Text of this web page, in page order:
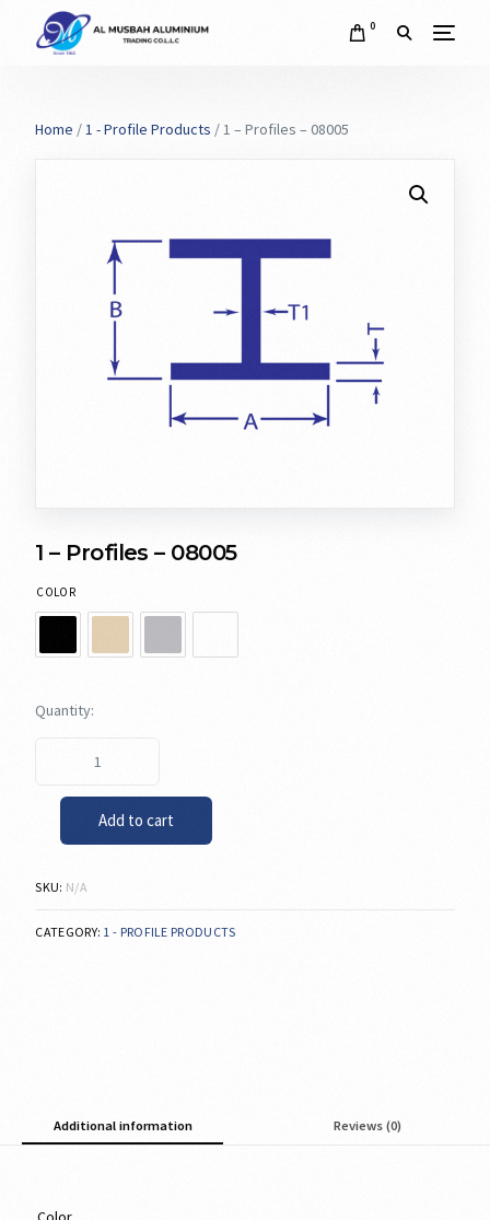
0
Home /1 - Profile Products / 1 – Profiles – 08005
1 – Profiles – 08005
COLOR
Add to cart
SKU: N/A
CATEGORY: 1 - PROFILE PRODUCTS
Additional information Reviews (0)